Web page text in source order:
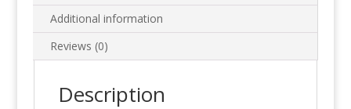
Additional information
Reviews (0)
Description